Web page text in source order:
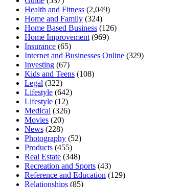
Health and Fitness (2,049)
Home and Family (324)
Home Based Business (126)
Home Improvement (969)
Insurance (65)
Internet and Businesses Online (329)
Investing (67)
Kids and Teens (108)
Legal (322)
Lifestyle (642)
Lifestyle (12)
Medical (326)
Movies (20)
News (228)
Photography (52)
Products (455)
Real Estate (348)
Recreation and Sports (43)
Reference and Education (129)
Relationships (85)